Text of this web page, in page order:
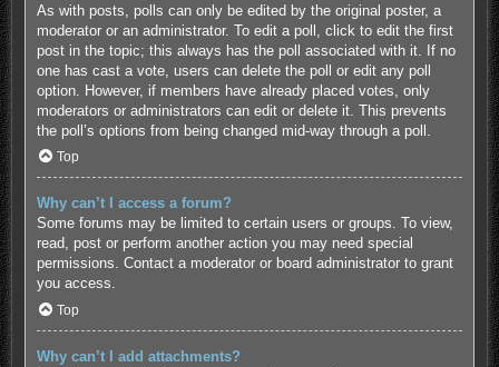
As with posts, polls can only be edited by the original poster, a
moderator or an administrator. To edit a poll, click to edit the first
post in the topic; this always has the poll associated with it. If no
one has cast a vote, users can delete the poll or edit any poll
option. However, if members have already placed votes, only
moderators or administrators can edit or delete it. This prevents
the poll’s options from being changed mid-way through a poll.
Top
Why can’t I access a forum?
Some forums may be limited to certain users or groups. To view,
read, post or perform another action you may need special
permissions. Contact a moderator or board administrator to grant
you access.
Top
Why can’t I add attachments?